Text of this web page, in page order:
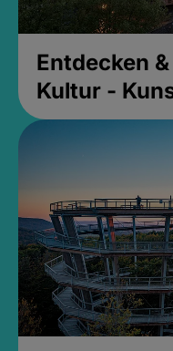
Entdecken
Kultur -